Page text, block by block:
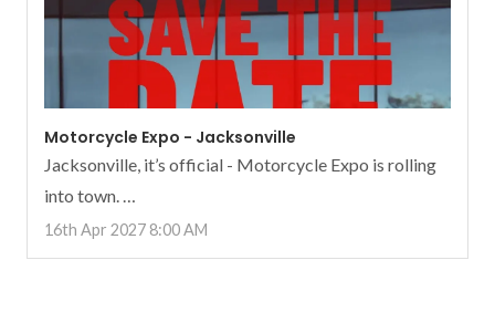
Motorcycle Expo - Jacksonville
Jacksonville, it’s official - Motorcycle Expo is rolling
into town. …
16th Apr 2027 8:00 AM